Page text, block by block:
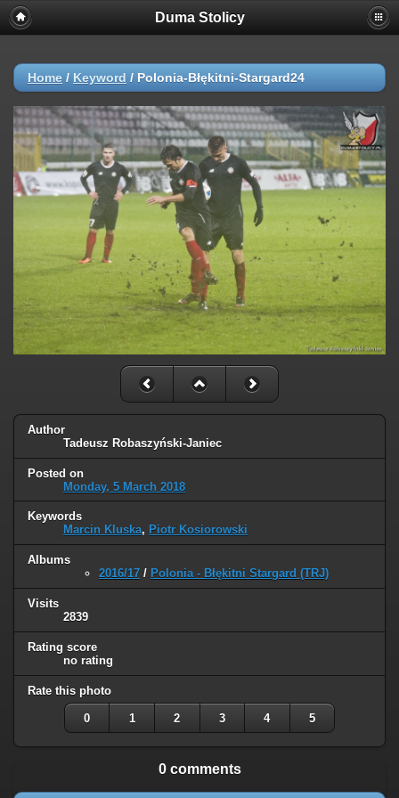
Duma Stolicy
Home / Keyword / Polonia-Błękitni-Stargard24
Author
Tadeusz Robaszyński-Janiec
Posted on
Monday, 5 March 2018
Keywords
Marcin Kluska, Piotr Kosiorowski
Albums
2016/17 / Polonia - Błękitni Stargard (TRJ)
Visits
2839
Rating score
no rating
Rate this photo
0 1 2 3 4 5
0 comments